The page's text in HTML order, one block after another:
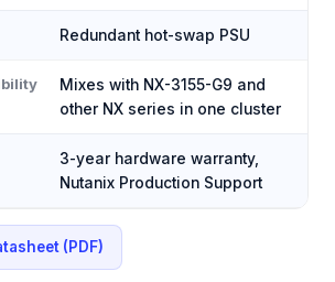
Redundant hot-swap PSU
Mixes with NX-3155-G9 and
other NX series in one cluster
3-year hardware warranty,
Nutanix Production Support
(PDF)